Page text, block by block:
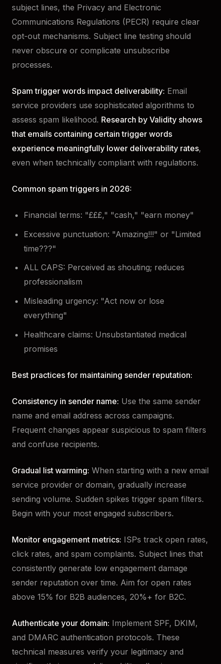
subject lines, the Privacy and Electronic
Communications Regulations (PECR) require clear
opt-out mechanisms. Subject line testing should
never obscure or complicate unsubscribe
processes.
Spam trigger words impact deliverability: Email
service providers use sophisticated algorithms to
assess spam likelihood. Research by Validity shows
that emails containing certain trigger words
experience meaningfully lower deliverability rates,
even when technically compliant with regulations.
Common spam triggers in 2026:
Financial terms: "£££," "cash," "earn money"
Excessive punctuation: "Amazing!!!" or "Limited
time???"
ALL CAPS: Perceived as shouting; reduces
professionalism
Misleading urgency: "Act now or lose
everything"
Healthcare claims: Unsubstantiated medical
promises
Best practices for maintaining sender reputation:
Consistency in sender name: Use the same sender
name and email address across campaigns.
Frequent changes appear suspicious to spam filters
and confuse recipients.
Gradual list warming: When starting with a new email
service provider or domain, gradually increase
sending volume. Sudden spikes trigger spam filters.
Begin with your most engaged subscribers.
Monitor engagement metrics: ISPs track open rates,
click rates, and spam complaints. Subject lines that
consistently generate low engagement damage
sender reputation over time. Aim for open rates
above 15% for B2B audiences, 20%+ for B2C.
Authenticate your domain: Implement SPF, DKIM,
and DMARC authentication protocols. These
technical measures verify your legitimacy and